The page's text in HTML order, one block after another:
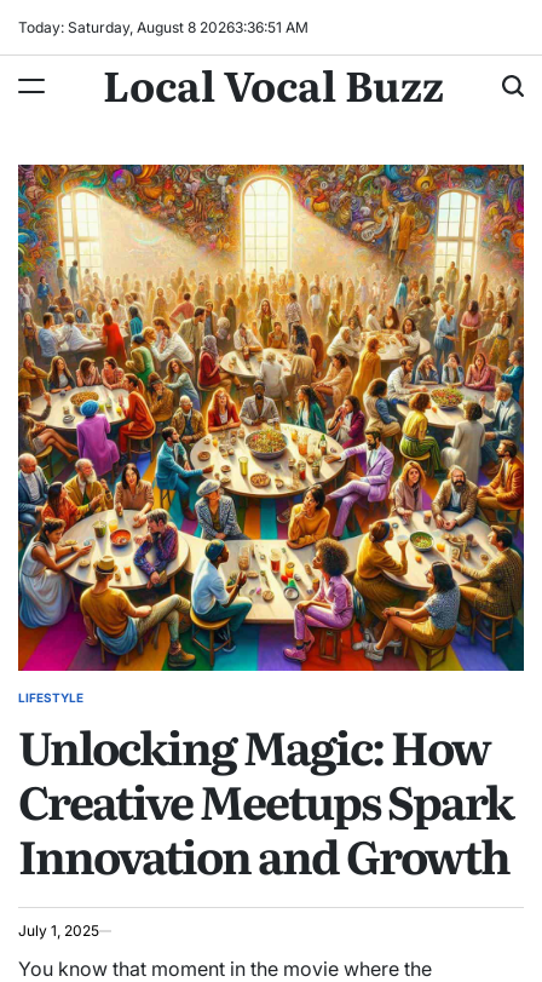
Today: Saturday, August 8 20263:36:52 AM
Local Vocal Buzz
POSTED
LIFESTYLE
Unlocking Magic: How
Creative Meetups Spark
Innovation and Growth
July 1, 2025
You know that moment in the movie where the